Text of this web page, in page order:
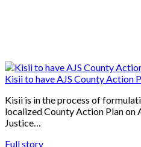
Kisii to have AJS County Action
Kisii is in the process of
localized County Action Plan on
Justice…
Full story